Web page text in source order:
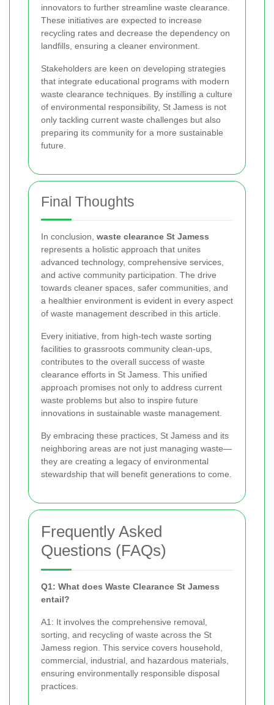
innovators to further streamline waste clearance.
These initiatives are expected to increase
recycling rates and decrease the dependency on
landfills, ensuring a cleaner environment.
Stakeholders are keen on developing strategies
that integrate educational programs with modern
waste clearance techniques. By instilling a culture
of environmental responsibility, St Jamess is not
only tackling current waste challenges but also
preparing its community for a more sustainable
future.
Final Thoughts
In conclusion, waste clearance St Jamess
represents a holistic approach that unites
advanced technology, comprehensive services,
and active community participation. The drive
towards cleaner spaces, safer communities, and
a healthier environment is evident in every aspect
of waste management described in this article.
Every initiative, from high-tech waste sorting
facilities to grassroots community clean-ups,
contributes to the overall success of waste
clearance efforts in St Jamess. This unified
approach promises not only to address current
waste problems but also to inspire future
innovations in sustainable waste management.
By embracing these practices, St Jamess and its
neighboring areas are not just managing waste—
they are creating a legacy of environmental
stewardship that will benefit generations to come.
Frequently Asked
Questions (FAQs)
Q1: What does Waste Clearance St Jamess
entail?
A1: It involves the comprehensive removal,
sorting, and recycling of waste across the St
Jamess region. This service covers household,
commercial, industrial, and hazardous materials,
ensuring environmentally responsible disposal
practices.